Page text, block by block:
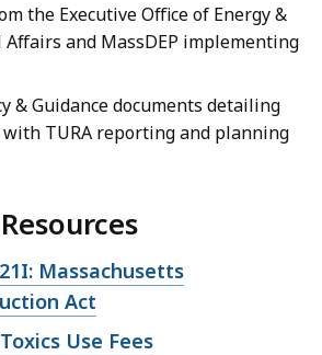
the Executive Office of Energy &
and MassDEP implementing
& Guidance documents detailing
with TURA reporting and planning
Massachusetts
Act
Use Fees